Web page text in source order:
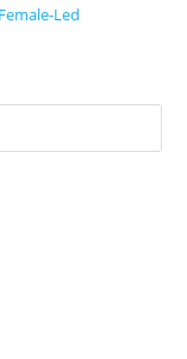
Led